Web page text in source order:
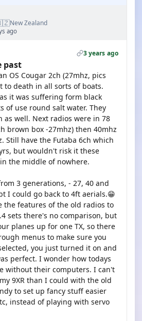
New Zealand
ago
3 years ago
past
OS Cougar 2ch (27mhz, pics
to death in all sorts of boats.
it was suffering form black
of use round salt water. They
as well. Next radios were in 78
brown box -27mhz) then 40mhz
Still have the Futaba 6ch which
but wouldn't risk it these
the middle of nowhere.
3 generations, - 27, 40 and
I could go back to 4ft aerials.😁
the features of the old radios to
sets there's no comparison, but
planes up for one TX, so there
menus to make sure you
you just turned it on and
perfect. I wonder how todays
without their computers. I can't
9XR than I could with the old
to set up fancy stuff easier
instead of playing with servo